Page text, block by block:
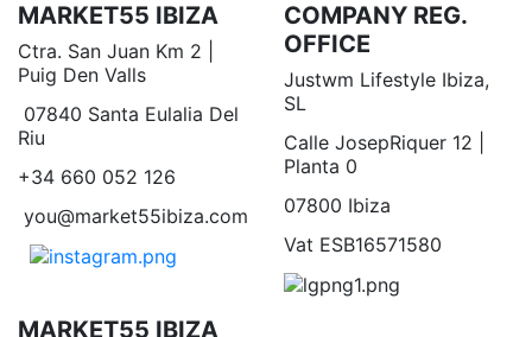
MARKET55 IBIZA
Ctra. San Juan Km 2 |
Puig Den Valls
07840 Santa Eulalia Del
Riu
+34 660 052 126
you@market55ibiza.com
COMPANY REG.
OFFICE
Justwm Lifestyle Ibiza,
SL
Calle JosepRiquer 12 |
Planta 0
07800 Ibiza
Vat ESB16571580
MARKET55 IBIZA